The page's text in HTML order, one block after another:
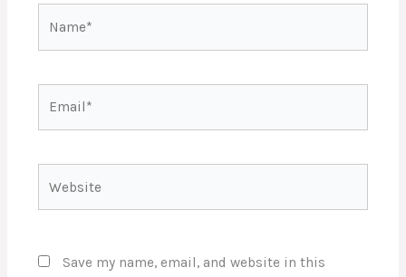
Save my name, email, and website in this